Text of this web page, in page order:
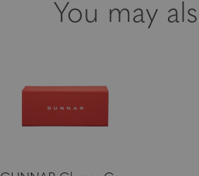
You may